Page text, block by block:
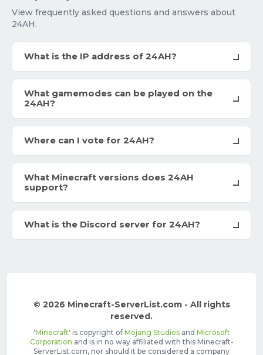
View frequently asked questions and answers about
24AH.
What is the IP address of 24AH?
What gamemodes can be played on the
24AH?
Where can I vote for 24AH?
What Minecraft versions does 24AH
support?
What is the Discord server for 24AH?
© 2026 Minecraft-ServerList.com - All rights
reserved.
'Minecraft' is copyright of Mojang Studiosand Microsoft
Corporation and is in no way affiliated with this Minecraft-
ServerList.com, nor should it be considered a company